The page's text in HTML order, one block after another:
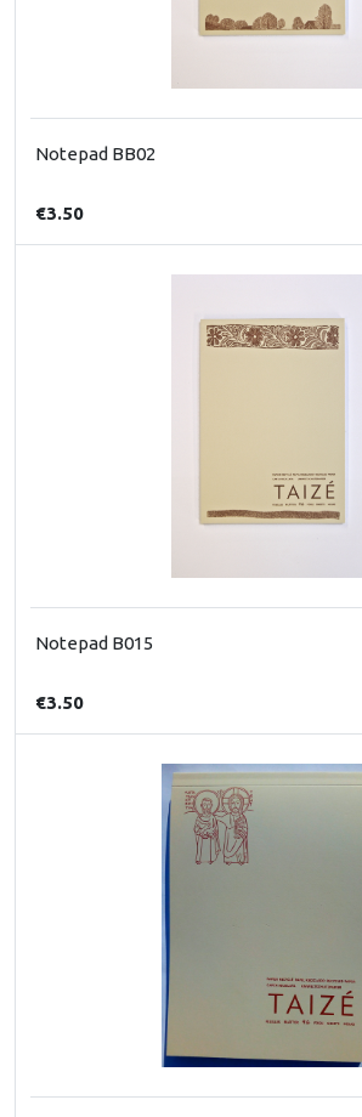
Notepad BB02
€3.50
Notepad B015
€3.50